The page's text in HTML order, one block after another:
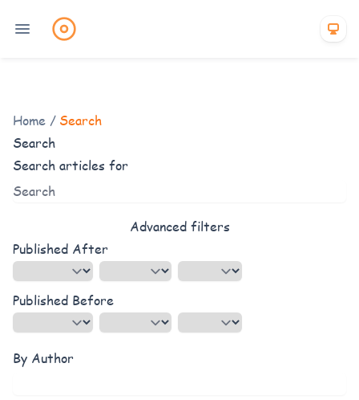
Home / Search
Search
Search articles for
Advanced filters
Published After
Published Before
By Author